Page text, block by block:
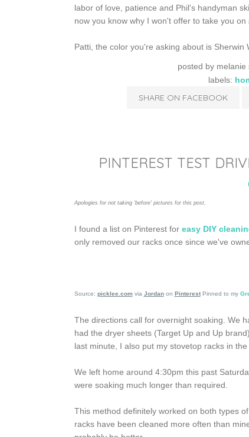
labor of love, patience and Phil's handyman
now you know why I won't offer to take you
Patti, the color you're asking about is Sherwin
posted by melanie
labels:
SHARE ON FACEBOOK
PINTEREST TEST
Apologies for not taking 'before' pictures for this post.
I found a list on Pinterest for easy DIY
only removed our racks once since we've
Source: picklee.comvia Jordanon PinterestPinned to my
The directions call for overnight soaking. We
had the dryer sheets (Target Up and Up
last minute, I also put my stovetop racks in
We left home around 4:30pm this past
were soaking much longer than required.
This method definitely worked on both types
racks have been cleaned more often than